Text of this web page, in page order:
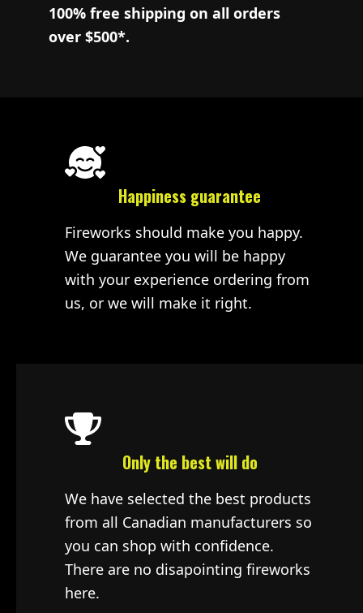
100% free shipping on all orders
over $500*.
Happiness guarantee
Fireworks should make you happy.
We guarantee you will be happy
with your experience ordering from
us, or we will make it right.
Only the best will do
We have selected the best products
from all Canadian manufacturers so
you can shop with confidence.
There are no disapointing fireworks
here.